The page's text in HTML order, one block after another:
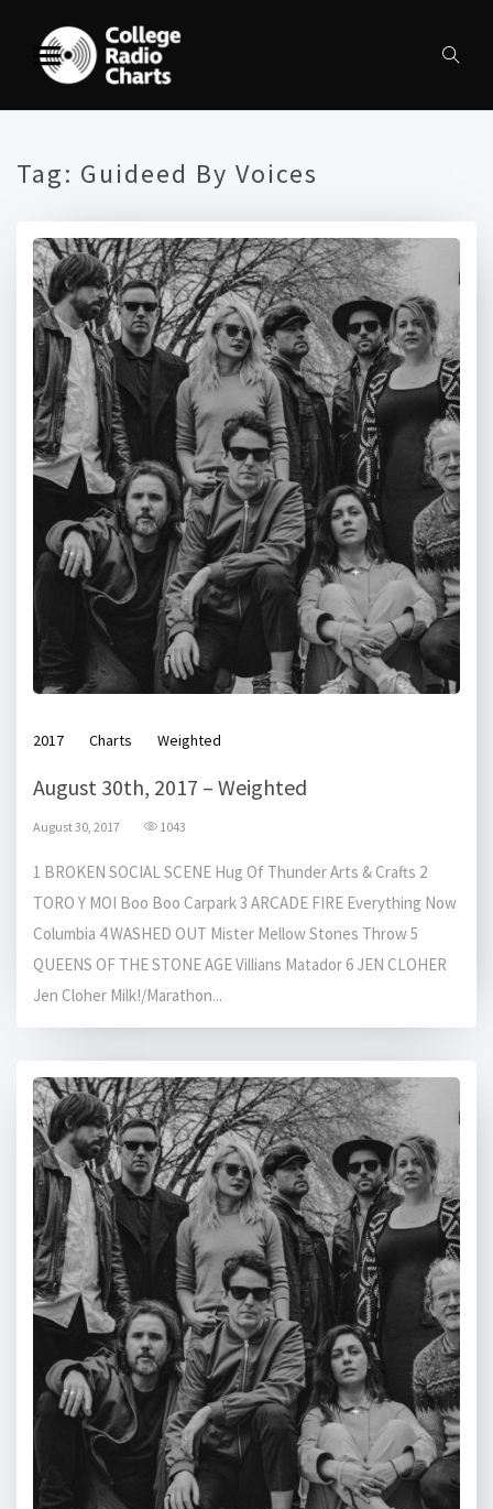
Tag: Guideed By Voices
2017 Charts Weighted
August 30th, 2017 – Weighted
August 30, 2017 1043
1 BROKEN SOCIAL SCENE Hug Of Thunder Arts & Crafts 2
TORO Y MOI Boo Boo Carpark 3 ARCADE FIRE Everything Now
Columbia 4 WASHED OUT Mister Mellow Stones Throw 5
QUEENS OF THE STONE AGE Villians Matador 6 JEN CLOHER
Jen Cloher Milk!/Marathon...